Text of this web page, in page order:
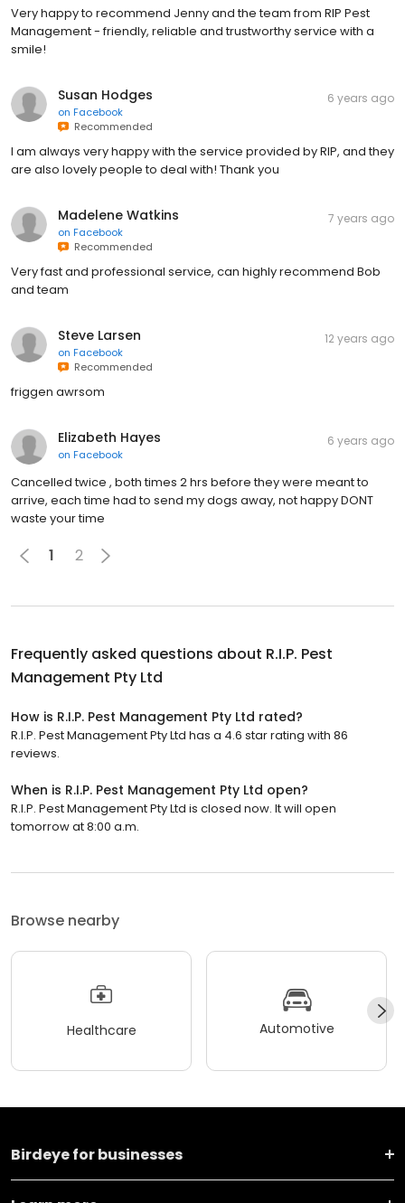
Very happy to recommend Jenny and the team from RIP Pest
Management - friendly, reliable and trustworthy service with a
smile!
Susan Hodges
on Facebook
Recommended
6 years ago
I am always very happy with the service provided by RIP, and they
are also lovely people to deal with! Thank you
Madelene Watkins
on Facebook
Recommended
7 years ago
Very fast and professional service, can highly recommend Bob
and team
Steve Larsen
on Facebook
Recommended
12 years ago
friggen awrsom
Elizabeth Hayes
on Facebook
6 years ago
Cancelled twice , both times 2 hrs before they were meant to
arrive, each time had to send my dogs away, not happy DONT
waste your time
1 2
Frequently asked questions about R.I.P. Pest
Management Pty Ltd
How is R.I.P. Pest Management Pty Ltd rated?
R.I.P. Pest Management Pty Ltd has a 4.6 star rating with 86
reviews.
When is R.I.P. Pest Management Pty Ltd open?
R.I.P. Pest Management Pty Ltd is closed now. It will open
tomorrow at 8:00 a.m.
Browse nearby
Healthcare Automotive
Birdeye for businesses